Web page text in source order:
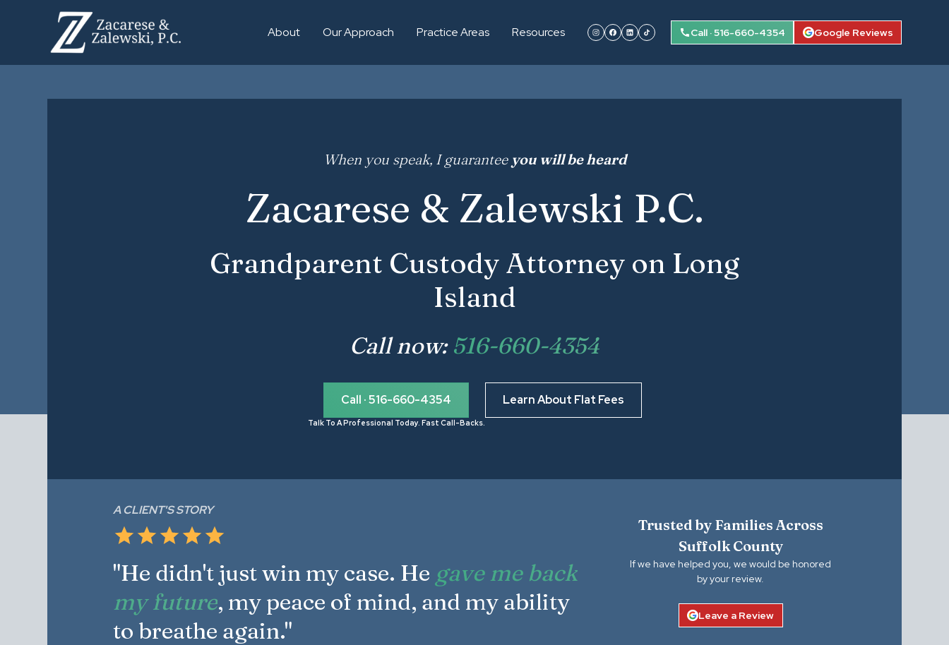
About Our Approach Practice Areas Resources Call · 516-660-4354 Google Reviews
When you speak, I guarantee you will be heard
Zacarese & Zalewski P.C.
Grandparent Custody Attorney on Long
Island
Call now: 516-660-4354
Call · 516-660-4354
Talk To A Professional Today. Fast Call-Backs.
Learn About Flat Fees
A CLIENT'S STORY
"He didn't just win my case. He gave me back
my future, my peace of mind, and my ability
to breathe again."
Trusted by Families Across
Suffolk County
If we have helped you, we would be honored
by your review.
Leave a Review